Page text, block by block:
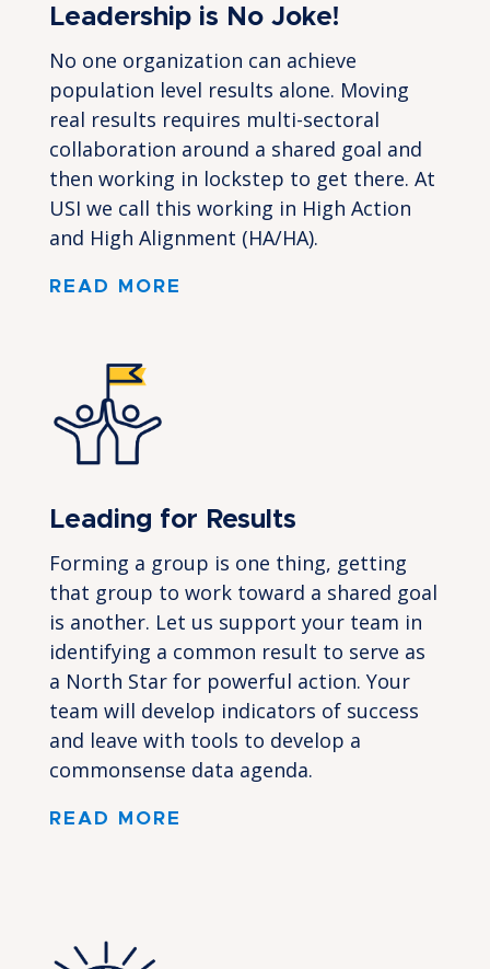
Leadership is No Joke!
No one organization can achieve
population level results alone. Moving
real results requires multi-sectoral
collaboration around a shared goal and
then working in lockstep to get there. At
USI we call this working in High Action
and High Alignment (HA/HA).
READ MORE
Leading for Results
Forming a group is one thing, getting
that group to work toward a shared goal
is another. Let us support your team in
identifying a common result to serve as
a North Star for powerful action. Your
team will develop indicators of success
and leave with tools to develop a
commonsense data agenda.
READ MORE